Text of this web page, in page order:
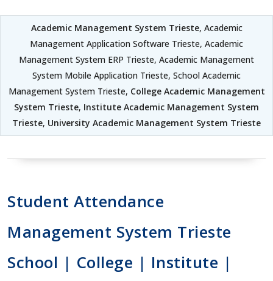
Academic Management System Trieste, Academic
Management Application Software Trieste, Academic
Management System ERP Trieste, Academic Management
System Mobile Application Trieste, School Academic
Management System Trieste, College Academic Management
System Trieste, Institute Academic Management System
Trieste, University Academic Management System Trieste
Student Attendance
Management System Trieste
School | College | Institute |